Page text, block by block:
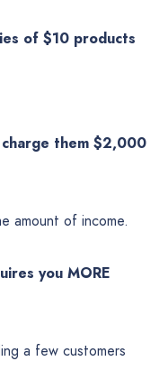
of $10 products
charge them $2,000
amount of income.
you MORE
a few customers